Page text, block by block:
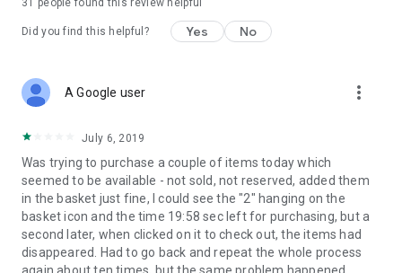
31 people found this review helpful
Did you find this helpful? Yes No
A Google user more_vert
July 6, 2019
Was trying to purchase a couple of items today which
seemed to be available - not sold, not reserved, added them
in the basket just fine, I could see the "2" hanging on the
basket icon and the time 19:58 sec left for purchasing, but a
second later, when clicked on it to check out, the items had
disappeared. Had to go back and repeat the whole process